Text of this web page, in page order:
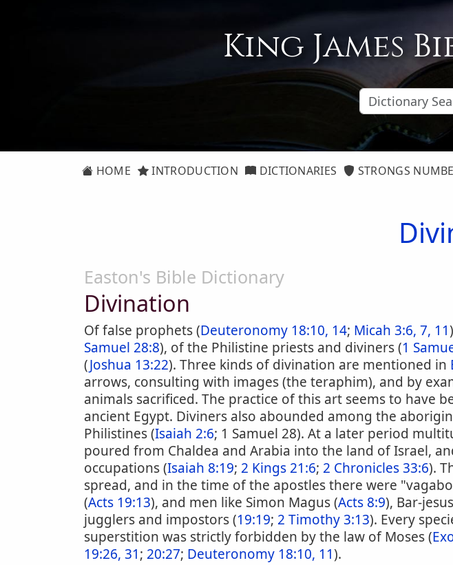
King James
HOME INTRODUCTION DICTIONARIES STRONGS
Easton's Bible Dictionary
Divination
Of false prophets (Deuteronomy 18:10, 14; Micah 3:6, 7, 11
Samuel 28:8), of the Philistine priests and diviners (1
(Joshua 13:22). Three kinds of divination are mentioned in
arrows, consulting with images (the teraphim), and by
animals sacrificed. The practice of this art seems to have
ancient Egypt. Diviners also abounded among the
Philistines (Isaiah 2:6; 1 Samuel 28). At a later period
poured from Chaldea and Arabia into the land of Israel,
occupations (Isaiah 8:19; 2 Kings 21:6; 2 Chronicles 33:6).
spread, and in the time of the apostles there were
(Acts 19:13), and men like Simon Magus (Acts 8:9), Bar-
jugglers and impostors (19:19; 2 Timothy 3:13). Every
superstition was strictly forbidden by the law of Moses (
19:26, 31; 20:27; Deuteronomy 18:10, 11).